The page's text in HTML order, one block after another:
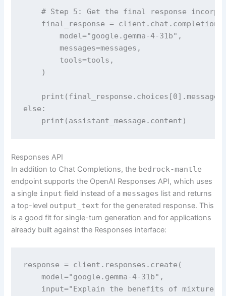
# Step 5: Get the final response
final_response =
        model="google.gemma-4-31b",
        messages=messages,
        tools=tools,
    )
else:
    print(assistant_message.content)
Responses API
In addition to Chat Completions, the bedrock-mantle
endpoint supports the OpenAI Responses API, which uses
a single input field instead of amessages list and returns
a top-level output_text for the generated response. This
is a good fit for single-turn generation and for applications
already built against the Responses interface:
response = client.responses.create(
    model="google.gemma-4-31b",
input="Explain the benefits of mixture-